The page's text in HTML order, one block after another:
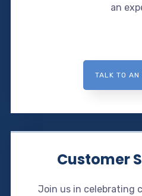
an
TALK TO AN
Customer
Join us in celebrating